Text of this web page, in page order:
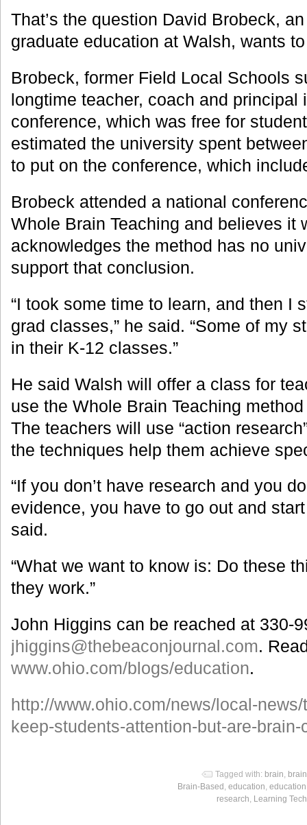
That’s the question David Brobeck,
graduate education at Walsh, wants
Brobeck, former Field Local Schools
longtime teacher, coach and principal
conference, which was free for
estimated the university spent
to put on the conference, which
Brobeck attended a national
Whole Brain Teaching and believes it
acknowledges the method has no
support that conclusion.
“I took some time to learn, and then I
grad classes,” he said. “Some of my
in their K-12 classes.”
He said Walsh will offer a class for
use the Whole Brain Teaching
The teachers will use “action
the techniques help them achieve
“If you don’t have research and you
evidence, you have to go out and
said.
“What we want to know is: Do these
they work.”
John Higgins can be reached at 330-
jhiggins@thebeaconjournal.com.
www.ohio.com/blogs/education.
http://www.ohio.com/news/local-
keep-students-attention-but-are-
Tagged with: brain,
Brain-Based, education,
research, Learning